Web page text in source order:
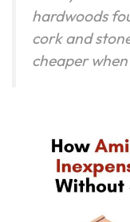
hardwoods
cork and
cheaper